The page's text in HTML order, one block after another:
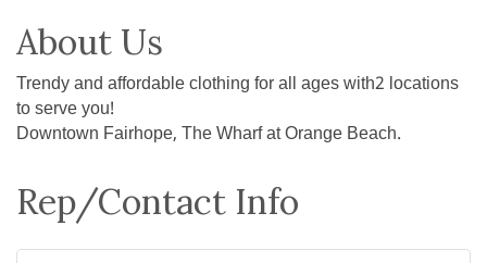
About Us
Trendy and affordable clothing for all ages with2 locations
to serve you!
Downtown Fairhope, The Wharf at Orange Beach.
Rep/Contact Info